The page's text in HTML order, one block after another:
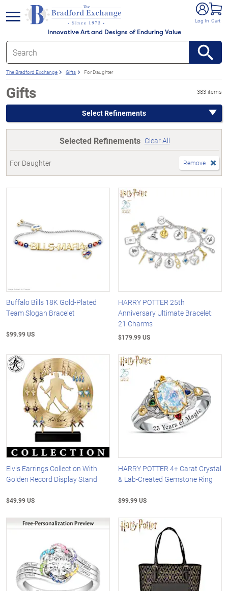
Innovative Art and Designs of Enduring Value
Log In Cart
menu
The Bradford Exchange Gifts For Daughter
Gifts 383 items
Select Refinements
Selected Refinements Clear All
For Daughter Remove
Buffalo Bills 18K Gold-Plated
Team Slogan Bracelet
$99.99 US
HARRY POTTER 25th
Anniversary Ultimate Bracelet:
21 Charms
$179.99 US
Elvis Earrings Collection With
Golden Record Display Stand
$49.99 US
HARRY POTTER 4+ Carat Crystal
& Lab-Created Gemstone Ring
$99.99 US